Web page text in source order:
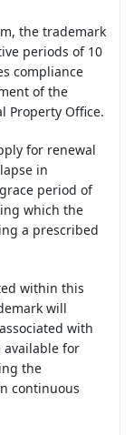
the trademark
periods of 10
compliance
of the
Property Office.
for renewal
in
period of
which the
a prescribed
within this
will
with
available for
the
continuous